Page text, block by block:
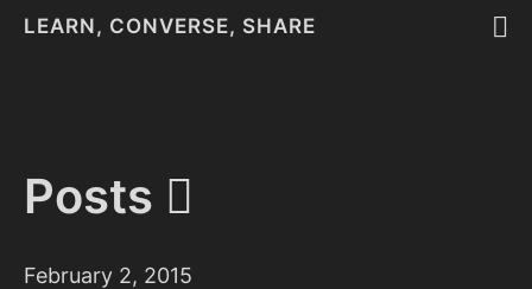
LEARN, CONVERSE, SHARE
Posts
February 2, 2015